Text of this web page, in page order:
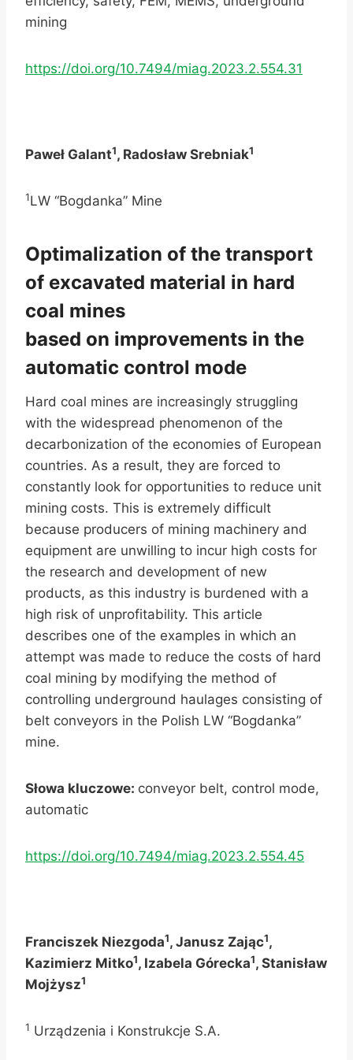
mining
https://doi.org/10.7494/miag.2023.2.554.31
Paweł Galant1, Radosław Srebniak1
1LW “Bogdanka” Mine
Optimalization of the transport
of excavated material in hard
coal mines
based on improvements in the
automatic control mode
Hard coal mines are increasingly struggling
with the widespread phenomenon of the
decarbonization of the economies of European
countries. As a result, they are forced to
constantly look for opportunities to reduce unit
mining costs. This is extremely difficult
because producers of mining machinery and
equipment are unwilling to incur high costs for
the research and development of new
products, as this industry is burdened with a
high risk of unprofitability. This article
describes one of the examples in which an
attempt was made to reduce the costs of hard
coal mining by modifying the method of
controlling underground haulages consisting of
belt conveyors in the Polish LW “Bogdanka”
mine.
Słowa kluczowe: conveyor belt, control mode,
automatic
https://doi.org/10.7494/miag.2023.2.554.45
Franciszek Niezgoda1, Janusz Zając1,
Kazimierz Mitko1, Izabela Górecka1, Stanisław
Mojżysz1
1 Urządzenia i Konstrukcje S.A.